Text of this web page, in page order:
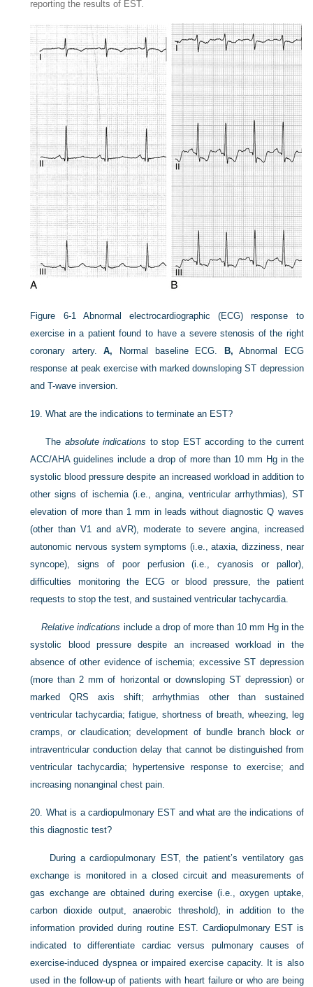
reporting the results of EST.
Figure 6-1
Abnormal electrocardiographic (ECG) response to
exercise in a patient found to have a severe stenosis of the right
coronary artery.A, Normal baseline ECG. B, Abnormal ECG
response at peak exercise with marked downsloping ST depression
and T-wave inversion.
19.What are the indications to terminate an EST?
The absolute indications to stop EST according to the current
ACC/AHA guidelines include a drop of more than 10 mm Hg in the
systolic blood pressure despite an increased workload in addition to
other signs of ischemia (i.e., angina, ventricular arrhythmias), ST
elevation of more than 1 mm in leads without diagnostic Q waves
(other than V1 and aVR), moderate to severe angina, increased
autonomic nervous system symptoms (i.e., ataxia, dizziness, near
syncope), signs of poor perfusion (i.e., cyanosis or pallor),
difficulties monitoring the ECG or blood pressure, the patient
requests to stop the test, and sustained ventricular tachycardia.
Relative indications include a drop of more than 10 mm Hg in the
systolic blood pressure despite an increased workload in the
absence of other evidence of ischemia; excessive ST depression
(more than 2 mm of horizontal or downsloping ST depression) or
marked QRS axis shift; arrhythmias other than sustained
ventricular tachycardia; fatigue, shortness of breath, wheezing, leg
cramps, or claudication; development of bundle branch block or
intraventricular conduction delay that cannot be distinguished from
ventricular tachycardia; hypertensive response to exercise; and
increasing nonanginal chest pain.
20. What is a cardiopulmonary EST and what are the indications of
this diagnostic test?
During a cardiopulmonary EST, the patient’s ventilatory gas
exchange is monitored in a closed circuit and measurements of
gas exchange are obtained during exercise (i.e., oxygen uptake,
carbon dioxide output, anaerobic threshold), in addition to the
information provided during routine EST. Cardiopulmonary EST is
indicated to differentiate cardiac versus pulmonary causes of
exercise-induced dyspneaor impaired exercise capacity. It is also
used in the follow-up of patients with heart failure or who are being